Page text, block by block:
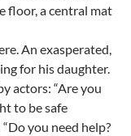
floor, a central mat
An exasperated,
for his daughter.
actors: “Are you
to be safe
you need help?